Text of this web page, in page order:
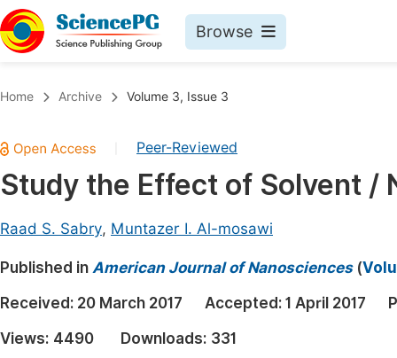
Browse
Chemistry
Medicine & Health
Architecture & Civil Engineering
Home Archive Volume 3, Issue 3
Peer-Reviewed
Study the Effect of Solvent /
Raad S. Sabry, Muntazer I. Al-mosawi
Published in American Journal of Nanosciences(
Received: 20 March 2017 Accepted: 1 April 2017
Views: 4490 Downloads: 331